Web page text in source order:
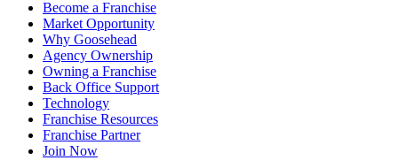
Become a Franchise
Market Opportunity
Why Goosehead
Agency Ownership
Owning a Franchise
Back Office Support
Technology
Franchise Resources
Franchise Partner
Join Now